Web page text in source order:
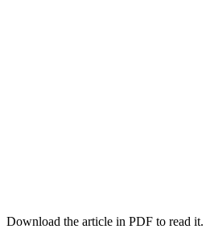
Download the article in PDF to read it.